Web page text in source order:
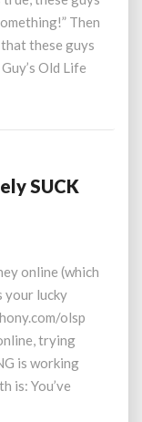
Then
these guys
Old Life
SUCK
online (which
your lucky
olsp
trying
is working
is: You’ve